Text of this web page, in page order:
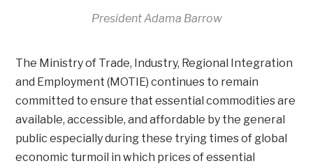
President Adama Barrow
The Ministry of Trade, Industry, Regional Integration
and Employment (MOTIE) continues to remain
committed to ensure that essential commodities are
available, accessible, and affordable by the general
public especially during these trying times of global
economic turmoil in which prices of essential